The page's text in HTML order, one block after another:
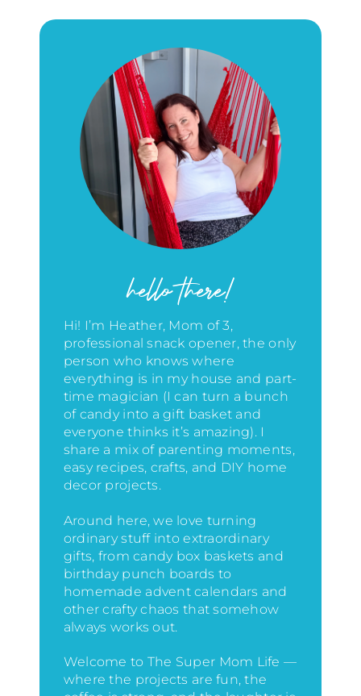
hello there!
Hi! I’m Heather, Mom of 3,
professional snack opener, the only
person who knows where
everything is in my house and part-
time magician (I can turn a bunch
of candy into a gift basket and
everyone thinks it’s amazing). I
share a mix of parenting moments,
easy recipes, crafts, and DIY home
decor projects.
Around here, we love turning
ordinary stuff into extraordinary
gifts, from candy box baskets and
birthday punch boards to
homemade advent calendars and
other crafty chaos that somehow
always works out.
Welcome to The Super Mom Life —
where the projects are fun, the